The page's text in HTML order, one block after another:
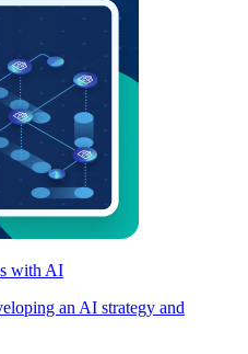
with AI
an AI strategy and